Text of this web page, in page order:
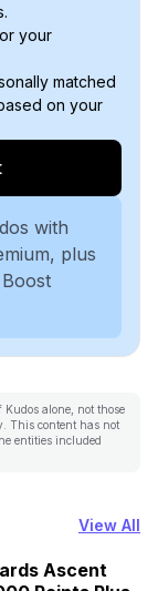
your
matched
on your
with
plus
Kudos alone, not those
This content has not
entities included
View All
Ascent